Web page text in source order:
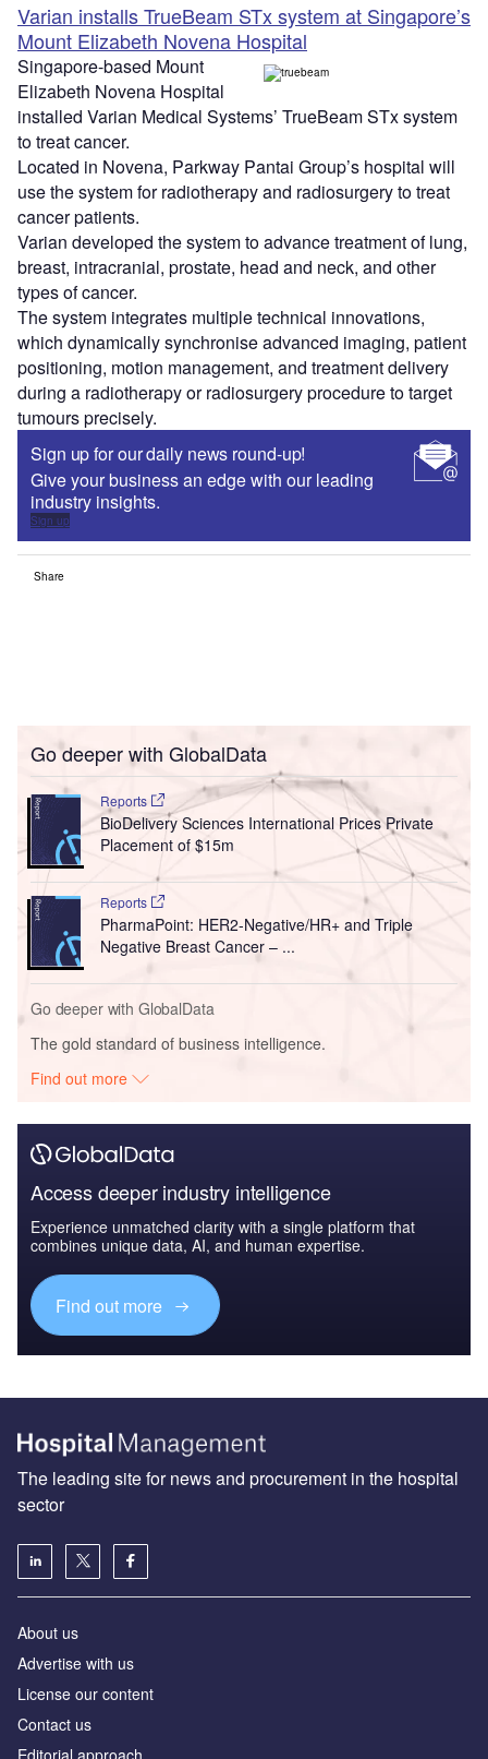
Varian installs TrueBeam STx system at Singapore’s
Mount Elizabeth Novena Hospital
Singapore-based Mount
Elizabeth Novena Hospital
installed Varian Medical Systems’ TrueBeam STx system
to treat cancer.
Located in Novena, Parkway Pantai Group’s hospital will
use the system for radiotherapy and radiosurgery to treat
cancer patients.
Varian developed the system to advance treatment of lung,
breast, intracranial, prostate, head and neck, and other
types of cancer.
The system integrates multiple technical innovations,
which dynamically synchronise advanced imaging, patient
positioning, motion management, and treatment delivery
during a radiotherapy or radiosurgery procedure to target
tumours precisely.
Sign up for our daily news round-up!
Give your business an edge with our leading
industry insights.
Sign up
Share
Go deeper with GlobalData
Reports
BioDelivery Sciences International Prices Private
Placement of $15m
Reports
PharmaPoint: HER2-Negative/HR+ and Triple
Negative Breast Cancer – ...
Go deeper with GlobalData
The gold standard of business intelligence.
Find out more
Access deeper industry intelligence
Experience unmatched clarity with a single platform that
combines unique data, AI, and human expertise.
Find out more
The leading site for news and procurement in the hospital
sector
About us
Advertise with us
License our content
Contact us
Editorial approach